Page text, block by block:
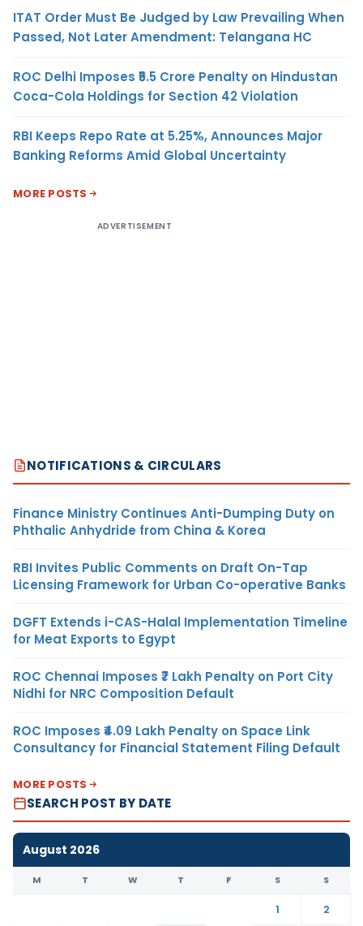
ITAT Order Must Be Judged by Law Prevailing When
Passed, Not Later Amendment: Telangana HC
ROC Delhi Imposes ₹5.5 Crore Penalty on Hindustan
Coca-Cola Holdings for Section 42 Violation
RBI Keeps Repo Rate at 5.25%, Announces Major
Banking Reforms Amid Global Uncertainty
MORE POSTS
ADVERTISEMENT
NOTIFICATIONS & CIRCULARS
Finance Ministry Continues Anti-Dumping Duty on
Phthalic Anhydride from China & Korea
RBI Invites Public Comments on Draft On-Tap
Licensing Framework for Urban Co-operative Banks
DGFT Extends i-CAS-Halal Implementation Timeline
for Meat Exports to Egypt
ROC Chennai Imposes ₹7 Lakh Penalty on Port City
Nidhi for NRC Composition Default
ROC Imposes ₹4.09 Lakh Penalty on Space Link
Consultancy for Financial Statement Filing Default
MORE POSTS
SEARCH POST BY DATE
August 2026
M T W T F S S
1
2